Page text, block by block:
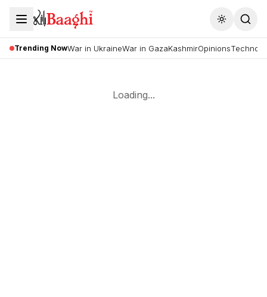
Toggle
Trending NowWar in UkraineWar in GazaKashmirOpinions
Loading...